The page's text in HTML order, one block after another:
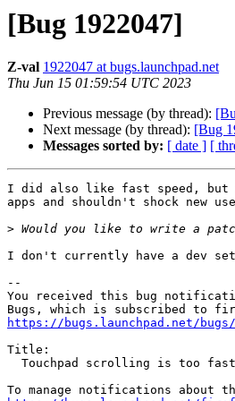
[Bug 1922047]
Z-val 1922047 at bugs.launchpad.net
Thu Jun 15 01:59:54 UTC 2023
Previous message (by thread):
Next message (by thread): [Bug
Messages sorted by: [ date ] [
I did also like fast speed, but
apps and shouldn't shock new
>
I don't currently have a dev
--
You received this bug
https://bugs.launchpad.net/bugs/
Title: